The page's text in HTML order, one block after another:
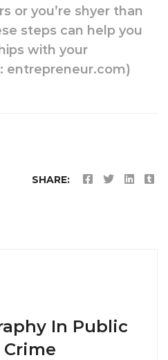
or you’re shyer than
steps can help you
with your
entrepreneur.com)
SHARE:
In Public
Crime